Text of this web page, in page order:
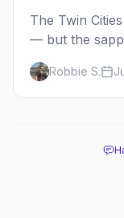
The Twin
— but the
a women's
center, and a
Here's where
Robbie S.